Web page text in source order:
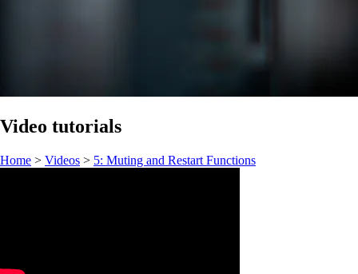
Video tutorials
Home > Videos > 5: Muting and Restart Functions